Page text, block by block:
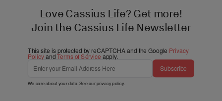
Love Cassius Life? Get more!
Join the Cassius Life Newsletter
This site is protected by reCAPTCHA and the Google Privacy
PolicyandTerms of Service apply.
Subscribe
We care about your data. See ourprivacy policy.